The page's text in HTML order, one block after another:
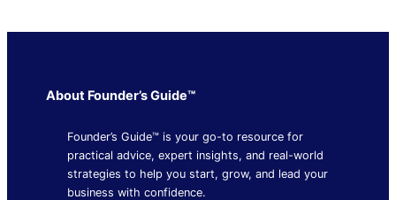
About Founder’s Guide™
Founder’s Guide™ is your go-to resource for
practical advice, expert insights, and real-world
strategies to help you start, grow, and lead your
business with confidence.